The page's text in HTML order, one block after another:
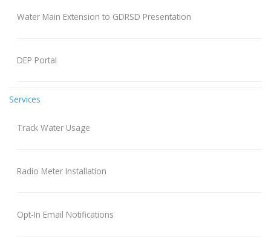
Water Main Extension to GDRSD Presentation
DEP Portal
Services
Track Water Usage
Radio Meter Installation
Opt-In Email Notifications